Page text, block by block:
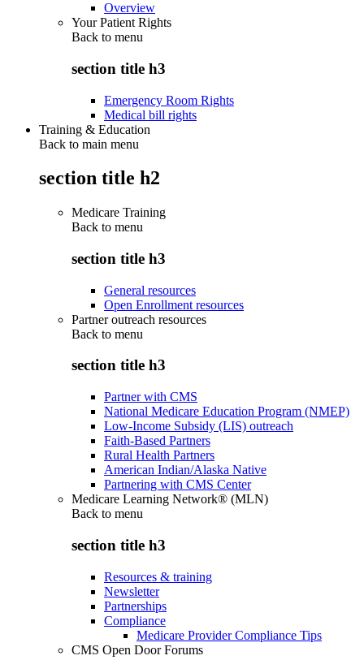
Overview
Your Patient Rights
Back to menu
section title h3
Emergency Room Rights
Medical bill rights
Training & Education
Back to main menu
section title h2
Medicare Training
Back to menu
section title h3
General resources
Open Enrollment resources
Partner outreach resources
Back to menu
section title h3
Partner with CMS
National Medicare Education Program (NMEP)
Low-Income Subsidy (LIS) outreach
Faith-Based Partners
Rural Health Partners
American Indian/Alaska Native
Partnering with CMS Center
Medicare Learning Network® (MLN)
Back to menu
section title h3
Resources & training
Newsletter
Partnerships
Compliance
Medicare Provider Compliance Tips
CMS Open Door Forums